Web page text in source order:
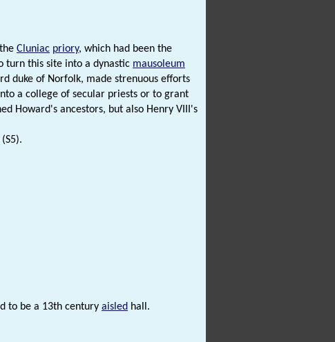
Cluniac priory, which had been the
turn this site into a dynastic mausoleum
duke of Norfolk, made strenuous efforts
a college of secular priests or to grant
Howard's ancestors, but also Henry VIII's
to be a 13th century aisled hall.